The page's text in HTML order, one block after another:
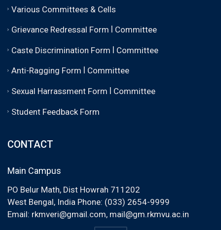
Various Committees & Cells
Grievance Redressal Form | Committee
Caste Discrimination Form | Committee
Anti-Ragging Form | Committee
Sexual Harrassment Form | Committee
Student Feedback Form
CONTACT
Main Campus
PO Belur Math, Dist Howrah 711202
West Bengal, India Phone: (033) 2654-9999
Email: rkmveri@gmail.com, mail@gm.rkmvu.ac.in